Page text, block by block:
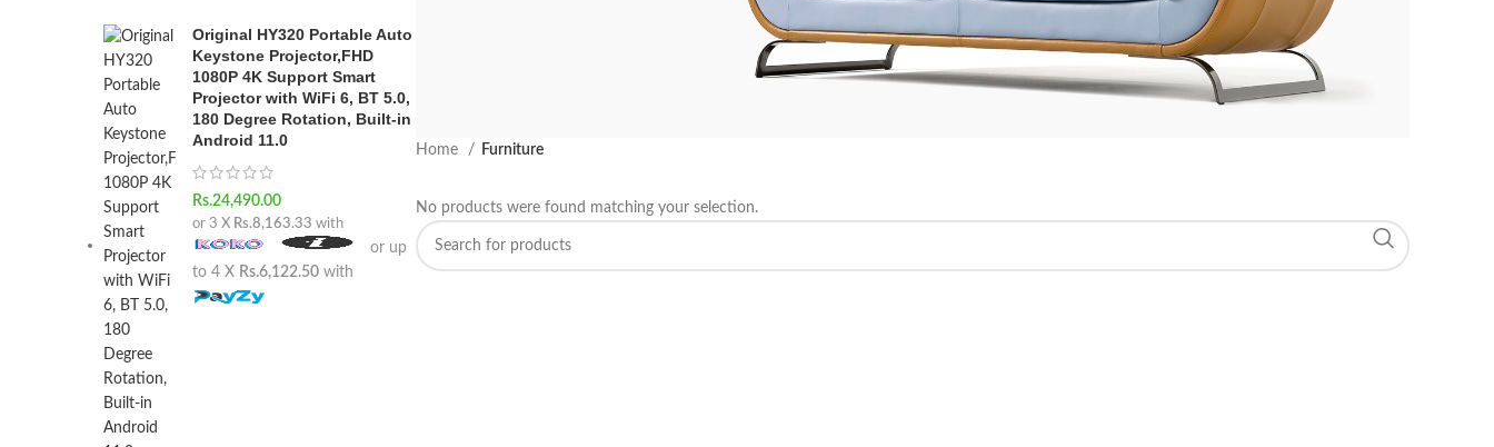
Original HY320 Portable Auto
Keystone Projector,FHD
1080P 4K Support Smart
Projector with WiFi 6, BT 5.0,
180 Degree Rotation, Built-in
Android 11.0
Rs.24,490.00
or 3 X Rs.8,163.33 with
or up
to 4 X Rs.6,122.50 with
PARTURENT MIRA
Suspedise ullamcorper dis nisl ipsu
Home Furniture
No products were found matching your selection.